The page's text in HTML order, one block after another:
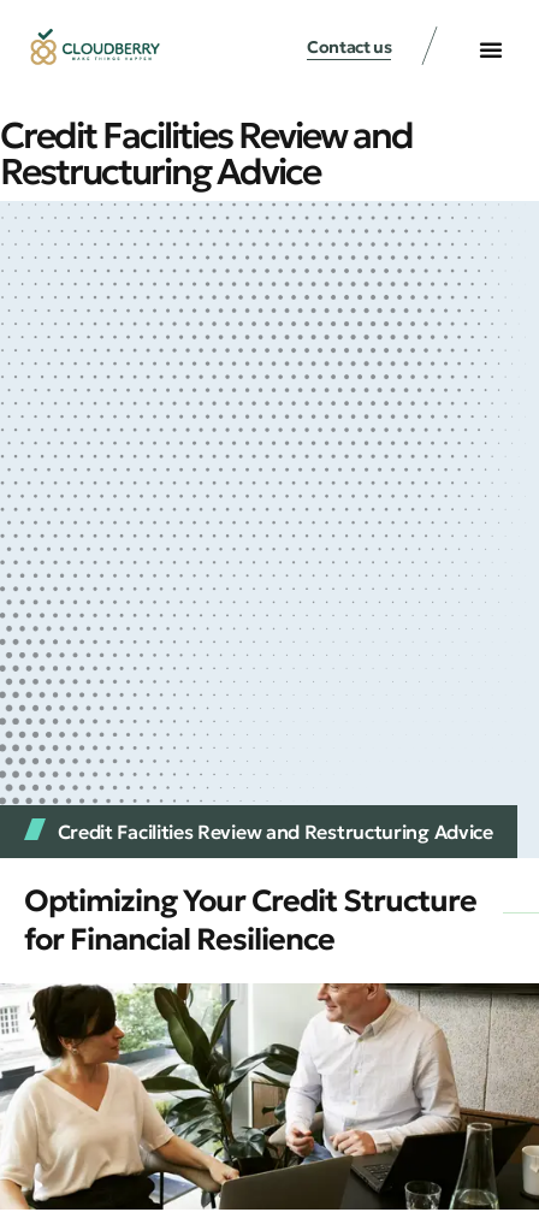
Contact us
Credit Facilities Review and
Restructuring Advice
Credit Facilities Review and Restructuring Advice
Optimizing Your Credit Structure
for Financial Resilience